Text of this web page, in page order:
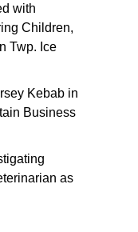
with
Children,
Twp. Ice
Kebab in
Business
as